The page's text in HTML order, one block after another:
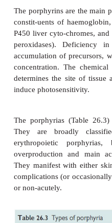
The porphyrins are
constit-uents of
P450 liver cyto-
peroxidases).
concentration. The